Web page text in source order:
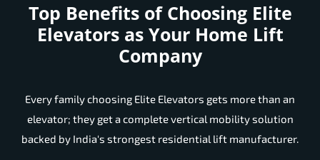
Top Benefits of Choosing Elite
Elevators as Your Home Lift
Company
Every family choosing Elite Elevators gets more than an
elevator; they get a complete vertical mobility solution
backed by India's strongest residential lift manufacturer.